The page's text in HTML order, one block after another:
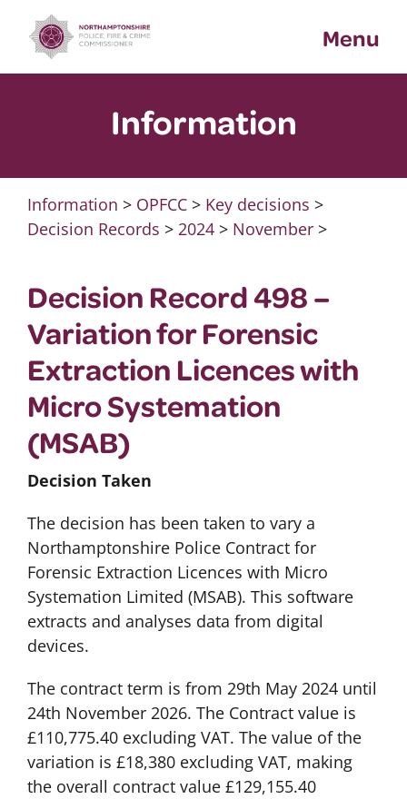
content
Menu
Information
Information > OPFCC> Key decisions >
Decision Records > 2024> November>
Decision Record 498 –
Variation for Forensic
Extraction Licences with
Micro Systemation
(MSAB)
Decision Taken
The decision has been taken to vary a
Northamptonshire Police Contract for
Forensic Extraction Licences with Micro
Systemation Limited (MSAB). This software
extracts and analyses data from digital
devices.
The contract term is from 29th May 2024 until
24th November 2026. The Contract value is
£110,775.40 excluding VAT. The value of the
variation is £18,380 excluding VAT, making
the overall contract value £129,155.40